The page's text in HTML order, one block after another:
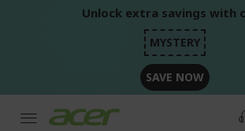
Unlock extra savings with
MYSTERY
SAVE NOW